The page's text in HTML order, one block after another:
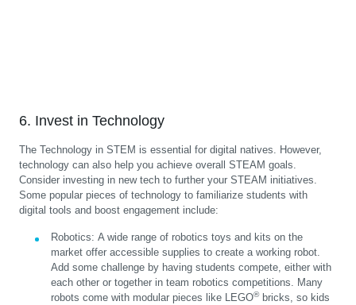
6. Invest in Technology
The Technology in STEM is essential for digital natives. However,
technology can also help you achieve overall STEAM goals.
Consider investing in new tech to further your STEAM initiatives.
Some popular pieces of technology to familiarize students with
digital tools and boost engagement include:
Robotics: A wide range of robotics toys and kits on the
market offer accessible supplies to create a working robot.
Add some challenge by having students compete, either with
each other or together in team robotics competitions. Many
robots come with modular pieces like LEGO®bricks, so kids